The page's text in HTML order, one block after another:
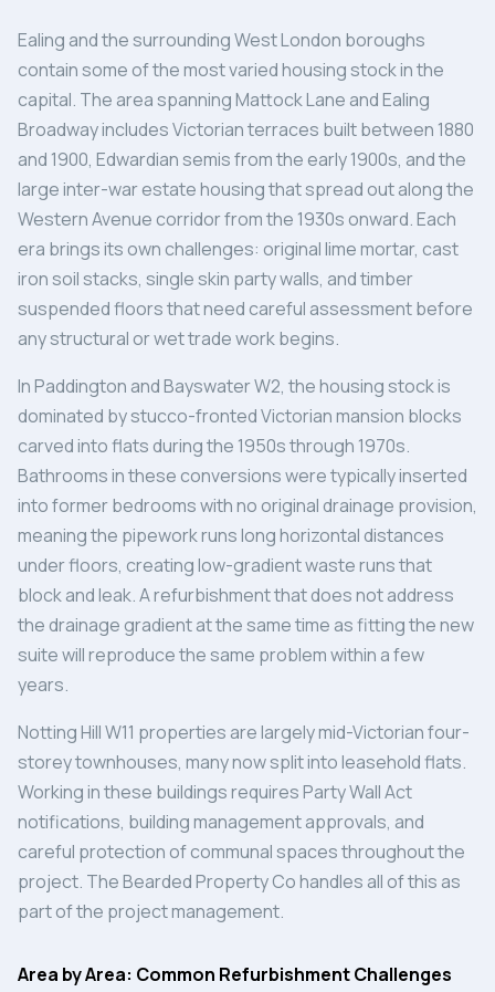
Ealing and the surrounding West London boroughs
contain some of the most varied housing stock in the
capital. The area spanning Mattock Lane and Ealing
Broadway includes Victorian terraces built between 1880
and 1900, Edwardian semis from the early 1900s, and the
large inter-war estate housing that spread out along the
Western Avenue corridor from the 1930s onward. Each
era brings its own challenges: original lime mortar, cast
iron soil stacks, single skin party walls, and timber
suspended floors that need careful assessment before
any structural or wet trade work begins.
In Paddington and Bayswater W2, the housing stock is
dominated by stucco-fronted Victorian mansion blocks
carved into flats during the 1950s through 1970s.
Bathrooms in these conversions were typically inserted
into former bedrooms with no original drainage provision,
meaning the pipework runs long horizontal distances
under floors, creating low-gradient waste runs that
block and leak. A refurbishment that does not address
the drainage gradient at the same time as fitting the new
suite will reproduce the same problem within a few
years.
Notting Hill W11 properties are largely mid-Victorian four-
storey townhouses, many now split into leasehold flats.
Working in these buildings requires Party Wall Act
notifications, building management approvals, and
careful protection of communal spaces throughout the
project. The Bearded Property Co handles all of this as
part of the project management.
Area by Area: Common Refurbishment Challenges